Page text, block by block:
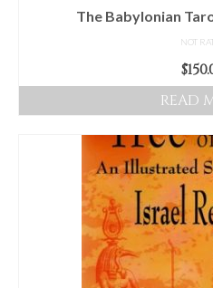
The Babylonian
NOT
$
READ